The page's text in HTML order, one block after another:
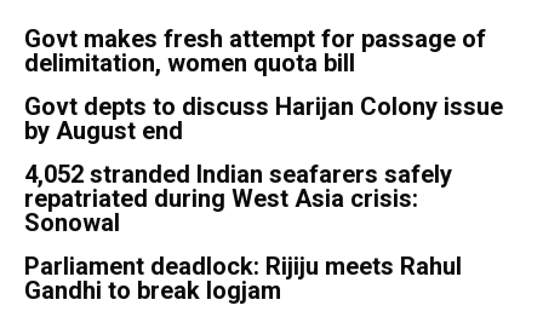
Govt makes fresh attempt for passage of
delimitation, women quota bill
Govt depts to discuss Harijan Colony issue
by August end
4,052 stranded Indian seafarers safely
repatriated during West Asia crisis:
Sonowal
Parliament deadlock: Rijiju meets Rahul
Gandhi to break logjam